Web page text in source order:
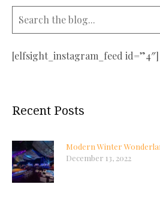
[elfsight_instagram_feed id=”4″]
Recent Posts
Modern Winter
December 13, 2022